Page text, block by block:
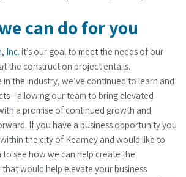
can do for you
Inc. it’s our goal to meet the needs of our
the construction project entails.
the industry, we’ve continued to learn and
our team to bring elevated
a promise of continued growth and
If you have a business opportunity you
the city of Kearney and would like to
see how we can help create the
would help elevate your business